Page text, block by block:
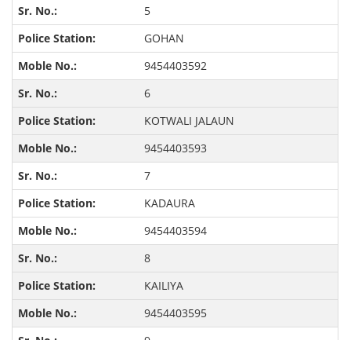
5
GOHAN
9454403592
6
KOTWALI JALAUN
9454403593
7
KADAURA
9454403594
8
KAILIYA
9454403595